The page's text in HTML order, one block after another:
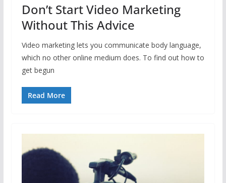
Don’t Start Video Marketing
Without This Advice
Video marketing lets you communicate body language,
which no other online medium does. To find out how to
get begun
Read More